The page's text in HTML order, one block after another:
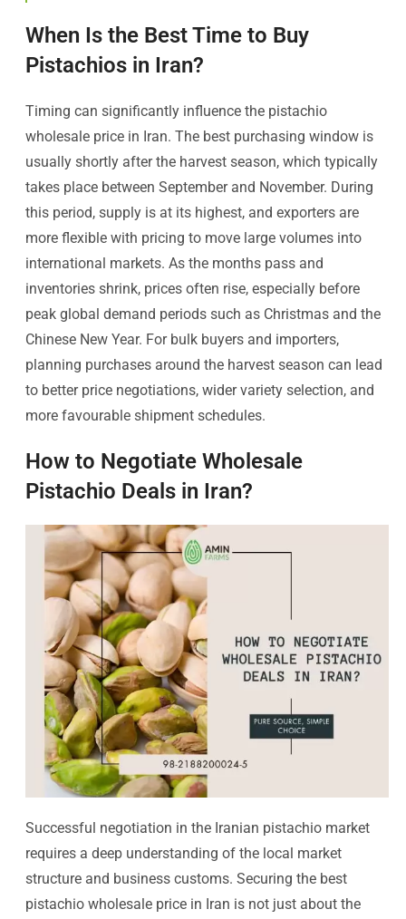
When Is the Best Time to Buy
Pistachios in Iran?
Timing can significantly influence the pistachio
wholesale price in Iran. The best purchasing window is
usually shortly after the harvest season, which typically
takes place between September and November. During
this period, supply is at its highest, and exporters are
more flexible with pricing to move large volumes into
international markets. As the months pass and
inventories shrink, prices often rise, especially before
peak global demand periods such as Christmas and the
Chinese New Year. For bulk buyers and importers,
planning purchases around the harvest season can lead
to better price negotiations, wider variety selection, and
more favourable shipment schedules.
How to Negotiate Wholesale
Pistachio Deals in Iran?
Successful negotiation in the Iranian pistachio market
requires a deep understanding of the local market
structure and business customs. Securing the best
pistachio wholesale price in Iran is not just about the